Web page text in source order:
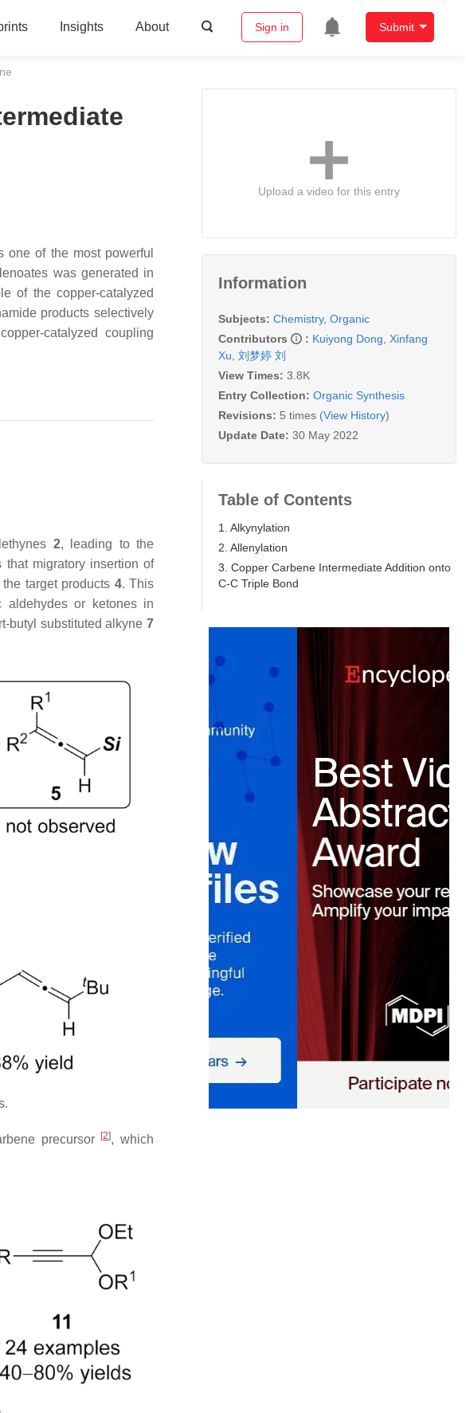
Insights About Sign in Submit
one of the most powerful
was generated in
of the copper-catalyzed
products selectively
catalyzed coupling
2, leading to the
that migratory insertion of
target products 4. This
aldehydes or ketones in
-butyl substituted alkyne7
precursor [2], which
Upload a video for this entry
Information
Subjects: Chemistry, Organic
Contributors
: Kuiyong Dong Xinfang
Xu 刘梦婷 刘
View Times: 3.8K
Entry Collection: Organic Synthesis
Revisions: 5 times (View History)
Update Date: 30 May 2022
Table of Contents
1. Alkynylation
2. Allenylation
3. Copper Carbene Intermediate Addition onto
C-C Triple Bond